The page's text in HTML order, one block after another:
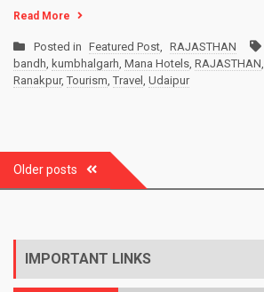
Read More
Posted in Featured Post, RAJASTHAN
bandh, kumbhalgarh, Mana Hotels, RAJASTHAN,
Ranakpur, Tourism, Travel , Udaipur
Posts
navigation
Older posts
IMPORTANT LINKS